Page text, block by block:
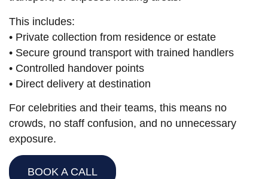
This includes:
• Private collection from residence or estate
• Secure ground transport with trained handlers
• Controlled handover points
• Direct delivery at destination
For celebrities and their teams, this means no
crowds, no staff confusion, and no unnecessary
exposure.
BOOK A CALL